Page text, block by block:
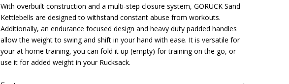
With overbuilt construction and a multi-step closure system, GORUCK Sand
Kettlebells are designed to withstand constant abuse from workouts.
Additionally, an endurance focused design and heavy duty padded handles
allow the weight to swing and shift in your hand with ease. It is versatile for
your at home training, you can fold it up (empty) for training on the go, or
use it for added weight in your Rucksack.